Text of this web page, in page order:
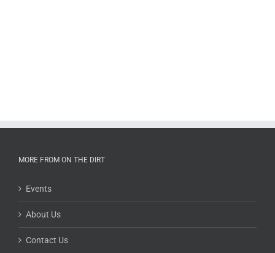
MORE FROM ON THE DIRT
Events
About Us
Contact Us